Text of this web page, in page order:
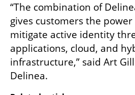
“The combination of
gives customers the
mitigate active identity
applications, cloud, and
infrastructure,” said Art
Delinea.